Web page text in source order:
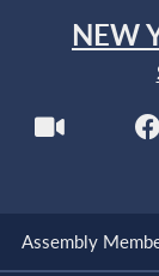
NEW
Assembly